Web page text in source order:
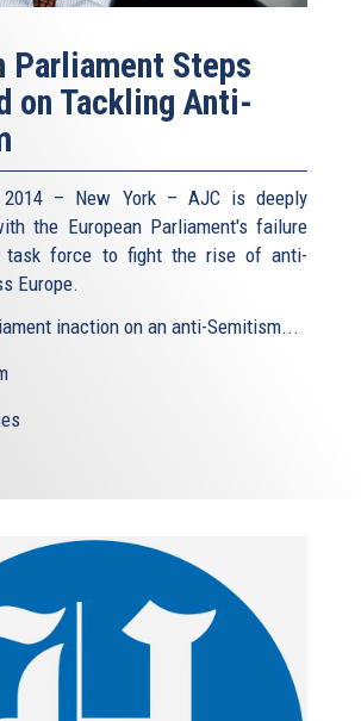
Parliament Steps
on Tackling Anti-
2014 – New York – AJC is deeply
the European Parliament's failure
task force to fight the rise of anti-
Europe.
inaction on an anti-Semitism...